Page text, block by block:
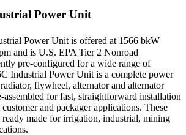
Power Unit
Power Unit is offered at 1566 bkW
and is U.S. EPA Tier 2 Nonroad
pre-configured for a wide range of
Industrial Power Unit is a complete power
flywheel, alternator and alternator
for fast, straightforward installation
and packager applications. These
made for irrigation, industrial, mining